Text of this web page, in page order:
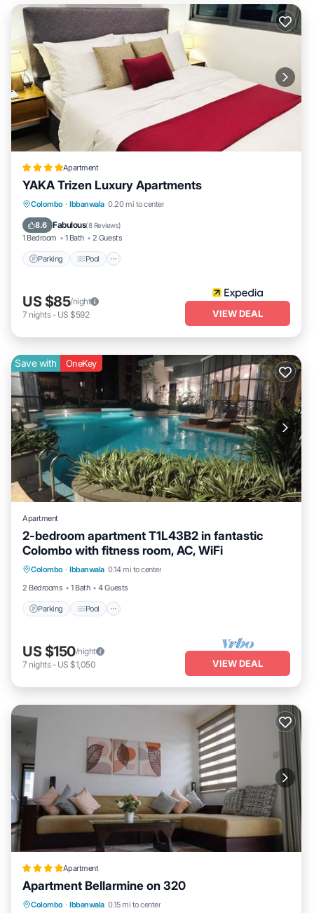
Apartment
YAKA Trizen Luxury Apartments
Colombo · Ibbanwala 0.20 mi to center
8.6 Fabulous(8 Reviews)
1 Bedroom 1 Bath 2 Guests
Parking Pool
Parking Pool
Balcony/Terrace
Kitchen
US $85/night
7 nights- US $592 VIEW DEAL
Save with OneKey
Apartment
2-bedroom apartment T1L43B2 in fantastic
Colombo with fitness room, AC, WiFi
Colombo · Ibbanwala 0.14 mi to center
2 Bedrooms
1 Bath 4 Guests
Parking Pool
Parking Pool
Kitchen
Air Conditioner
US $150/night
7 nights- US $1,050 VIEW DEAL
Apartment
Apartment Bellarmine on 320
Colombo · Ibbanwala 0.15 mi to center
Oceanfront EV Charge Station